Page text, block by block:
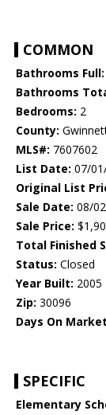
COMMON
Bathrooms Full:
Bathrooms
Bedrooms: 2
County:
MLS#: 7607602
List Date: 07/
Original List
Sale Date: 08/
Sale Price:
Total Finished
Status: Closed
Year Built: 2005
Zip: 30096
Days On
SPECIFIC
Elementary